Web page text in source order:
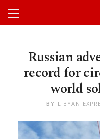
Russian
record for
world
BY LIBYAN